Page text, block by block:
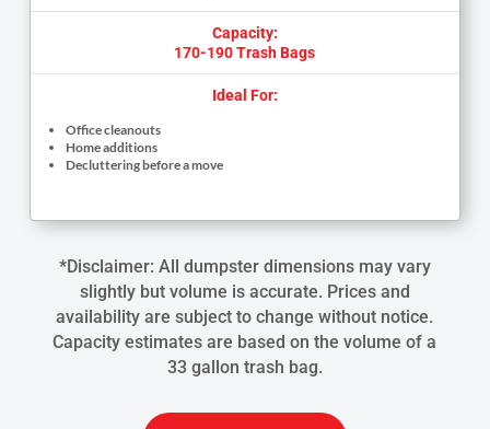
Capacity:
170-190 Trash Bags
Ideal For:
Office cleanouts
Home additions
Decluttering before a move
*Disclaimer: All dumpster dimensions may vary
slightly but volume is accurate. Prices and
availability are subject to change without notice.
Capacity estimates are based on the volume of a
33 gallon trash bag.